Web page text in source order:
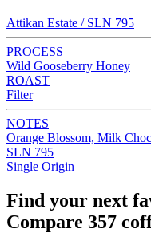
Attikan Estate / SLN 795
PROCESS
Wild Gooseberry Honey
ROAST
Filter
NOTES
Orange Blossom, Milk
SLN 795
Single Origin
Find your next
Compare 357